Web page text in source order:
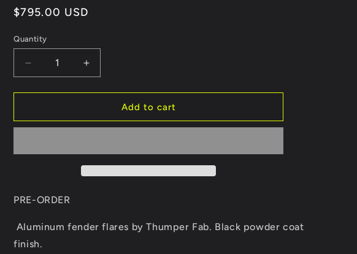
Regular
$795.00 USD
Quantity
Quantity
Decrease
quantity
for
aluminum
Increase
quantity
for
Xpedition
aluminum
Add to cart
PRE-ORDER
Aluminum fender flares by Thumper Fab. Black powder coat
finish.